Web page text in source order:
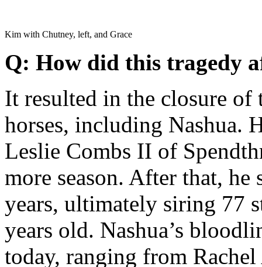
Kim with Chutney, left, and Grace
Q: How did this tragedy
It resulted in the closure of
horses, including Nashua.
Leslie Combs II of
more season. After that,
years, ultimately siring 77
years old. Nashua’s
today, ranging from